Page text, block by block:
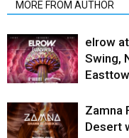
MORE FROM AUTHOR
elrow
Swing,
Zamna
Desert